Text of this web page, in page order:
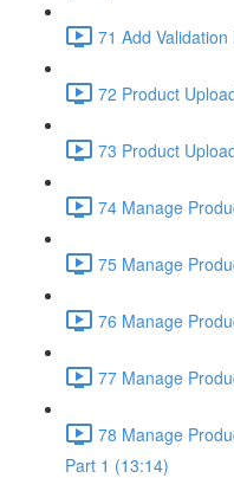
71 Add
72 Product
73 Product
74 Manage
75 Manage
76 Manage
77 Manage
78 Manage
Part 1 (13:14)